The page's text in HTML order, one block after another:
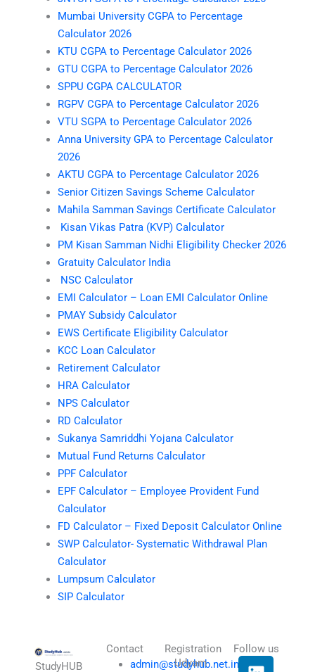
Mumbai University CGPA to Percentage
Calculator 2026
KTU CGPA to Percentage Calculator 2026
GTU CGPA to Percentage Calculator 2026
SPPU CGPA CALCULATOR
RGPV CGPA to Percentage Calculator 2026
VTU SGPA to Percentage Calculator 2026
Anna University GPA to Percentage Calculator
2026
AKTU CGPA to Percentage Calculator 2026
Senior Citizen Savings Scheme Calculator
Mahila Samman Savings Certificate Calculator
Kisan Vikas Patra (KVP) Calculator
PM Kisan Samman Nidhi Eligibility Checker 2026
Gratuity Calculator India
NSC Calculator
EMI Calculator – Loan EMI Calculator Online
PMAY Subsidy Calculator
EWS Certificate Eligibility Calculator
KCC Loan Calculator
Retirement Calculator
HRA Calculator
NPS Calculator
RD Calculator
Sukanya Samriddhi Yojana Calculator
Mutual Fund Returns Calculator
PPF Calculator
EPF Calculator – Employee Provident Fund
Calculator
FD Calculator – Fixed Deposit Calculator Online
SWP Calculator- Systematic Withdrawal Plan
Calculator
Lumpsum Calculator
SIP Calculator
StudyHUB
Contact
admin@studyhub.net.in
Registration
Udyam
Follow us
L
I
T
X